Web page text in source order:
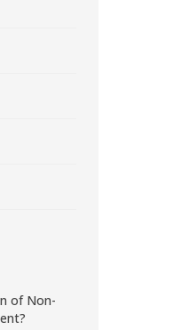
of Non-